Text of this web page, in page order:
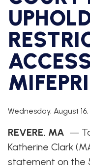
WHIP'S
WEEKLY
PREVIEW
FLOOR
UPDATES
AMENDMENT
TRACKER
SUBSCRIBE
FOR
CHIEF
WHIPS
IN
THE
NEWS
DEM
HOUSE
DEMOCRATIC
RESUME
BANK
JOB
ANNOUNCEMENTS
BOARD
Wednesday, August
REVERE, MA —
Katherine Clark
statement on the